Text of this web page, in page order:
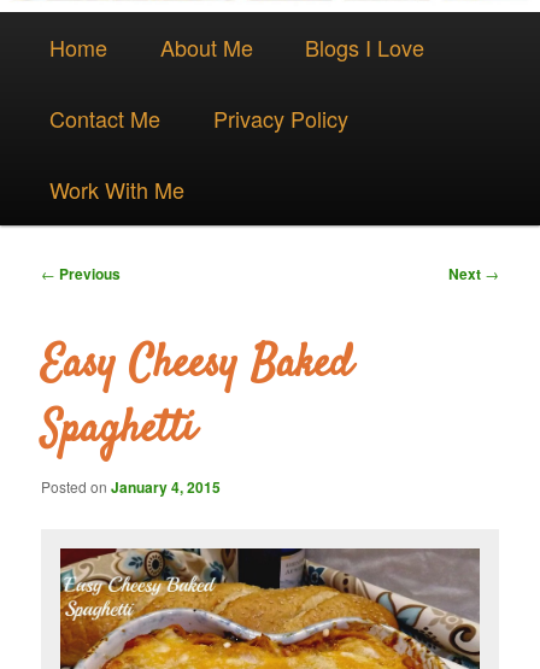
Skip
content
Home About Me Blogs I Love
Contact Me Privacy Policy
Work With Me
Post
← Previous Next →
Easy Cheesy Baked
Spaghetti
Posted onJanuary 4, 2015